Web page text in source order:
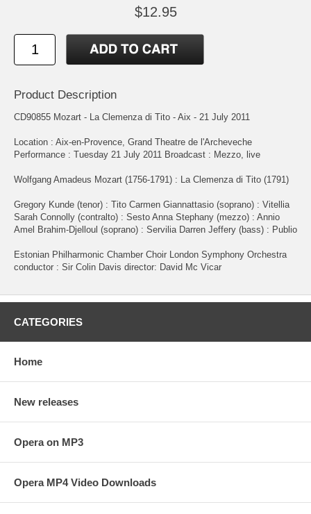
$12.95
Product Description
CD90855 Mozart - La Clemenza di Tito - Aix - 21 July 2011
Location : Aix-en-Provence, Grand Theatre de l'Archeveche
Performance : Tuesday 21 July 2011 Broadcast : Mezzo, live
Wolfgang Amadeus Mozart (1756-1791) : La Clemenza di Tito (1791)
Gregory Kunde (tenor) : Tito Carmen Giannattasio (soprano) : Vitellia
Sarah Connolly (contralto) : Sesto Anna Stephany (mezzo) : Annio
Amel Brahim-Djelloul (soprano) : Servilia Darren Jeffery (bass) : Publio
Estonian Philharmonic Chamber Choir London Symphony Orchestra
conductor : Sir Colin Davis director: David Mc Vicar
CATEGORIES
Home
New releases
Opera on MP3
Opera MP4 Video Downloads